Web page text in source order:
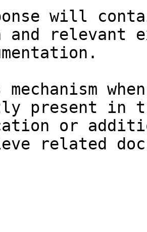
will
and relevant
present in
or